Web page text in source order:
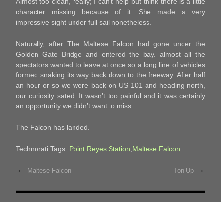
Almost too clean, really; I can’t help but think there is a little
character missing because of it. She made a very
impressive sight under full sail nonetheless.
Naturally, after The Maltese Falcon had gone under the
Golden Gate Bridge and entered the bay. almost all the
spectators wanted to leave at once so a long line of vehicles
formed snaking its way back down to the freeway. After half
an hour or so we were back on US 101 and heading north,
our curiosity sated. It wasn’t too painful and it was certainly
an opportunity we didn’t want to miss.
The Falcon has landed.
Technorati Tags: Point Reyes Station Maltese Falcon
‹ Maltese Falcon Ton Up ›